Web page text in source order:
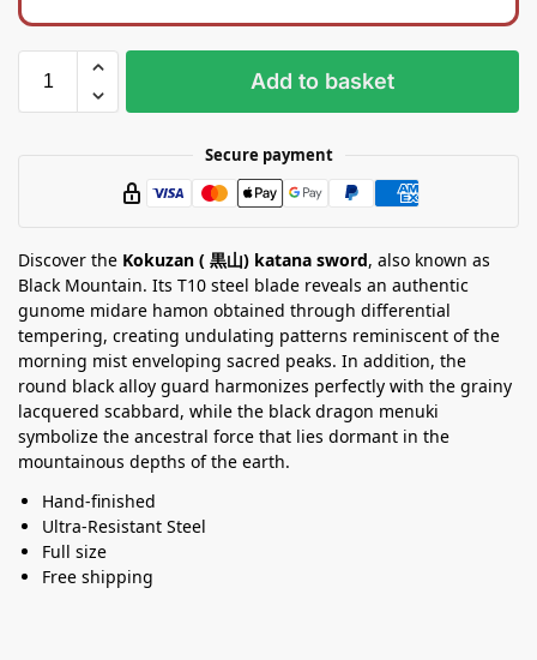
t
a
n
k
b
a
Add to basket
Secure payment
Discover the Kokuzan ( 黒山) katana sword, also known as
Black Mountain. Its T10 steel blade reveals an authentic
gunome midare hamon obtained through differential
tempering, creating undulating patterns reminiscent of the
morning mist enveloping sacred peaks. In addition, the
round black alloy guard harmonizes perfectly with the grainy
lacquered scabbard, while the black dragon menuki
symbolize the ancestral force that lies dormant in the
mountainous depths of the earth.
Hand-finished
Ultra-Resistant Steel
Full size
Free shipping